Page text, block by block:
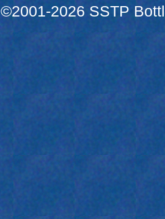
©2001-2026 SSTP